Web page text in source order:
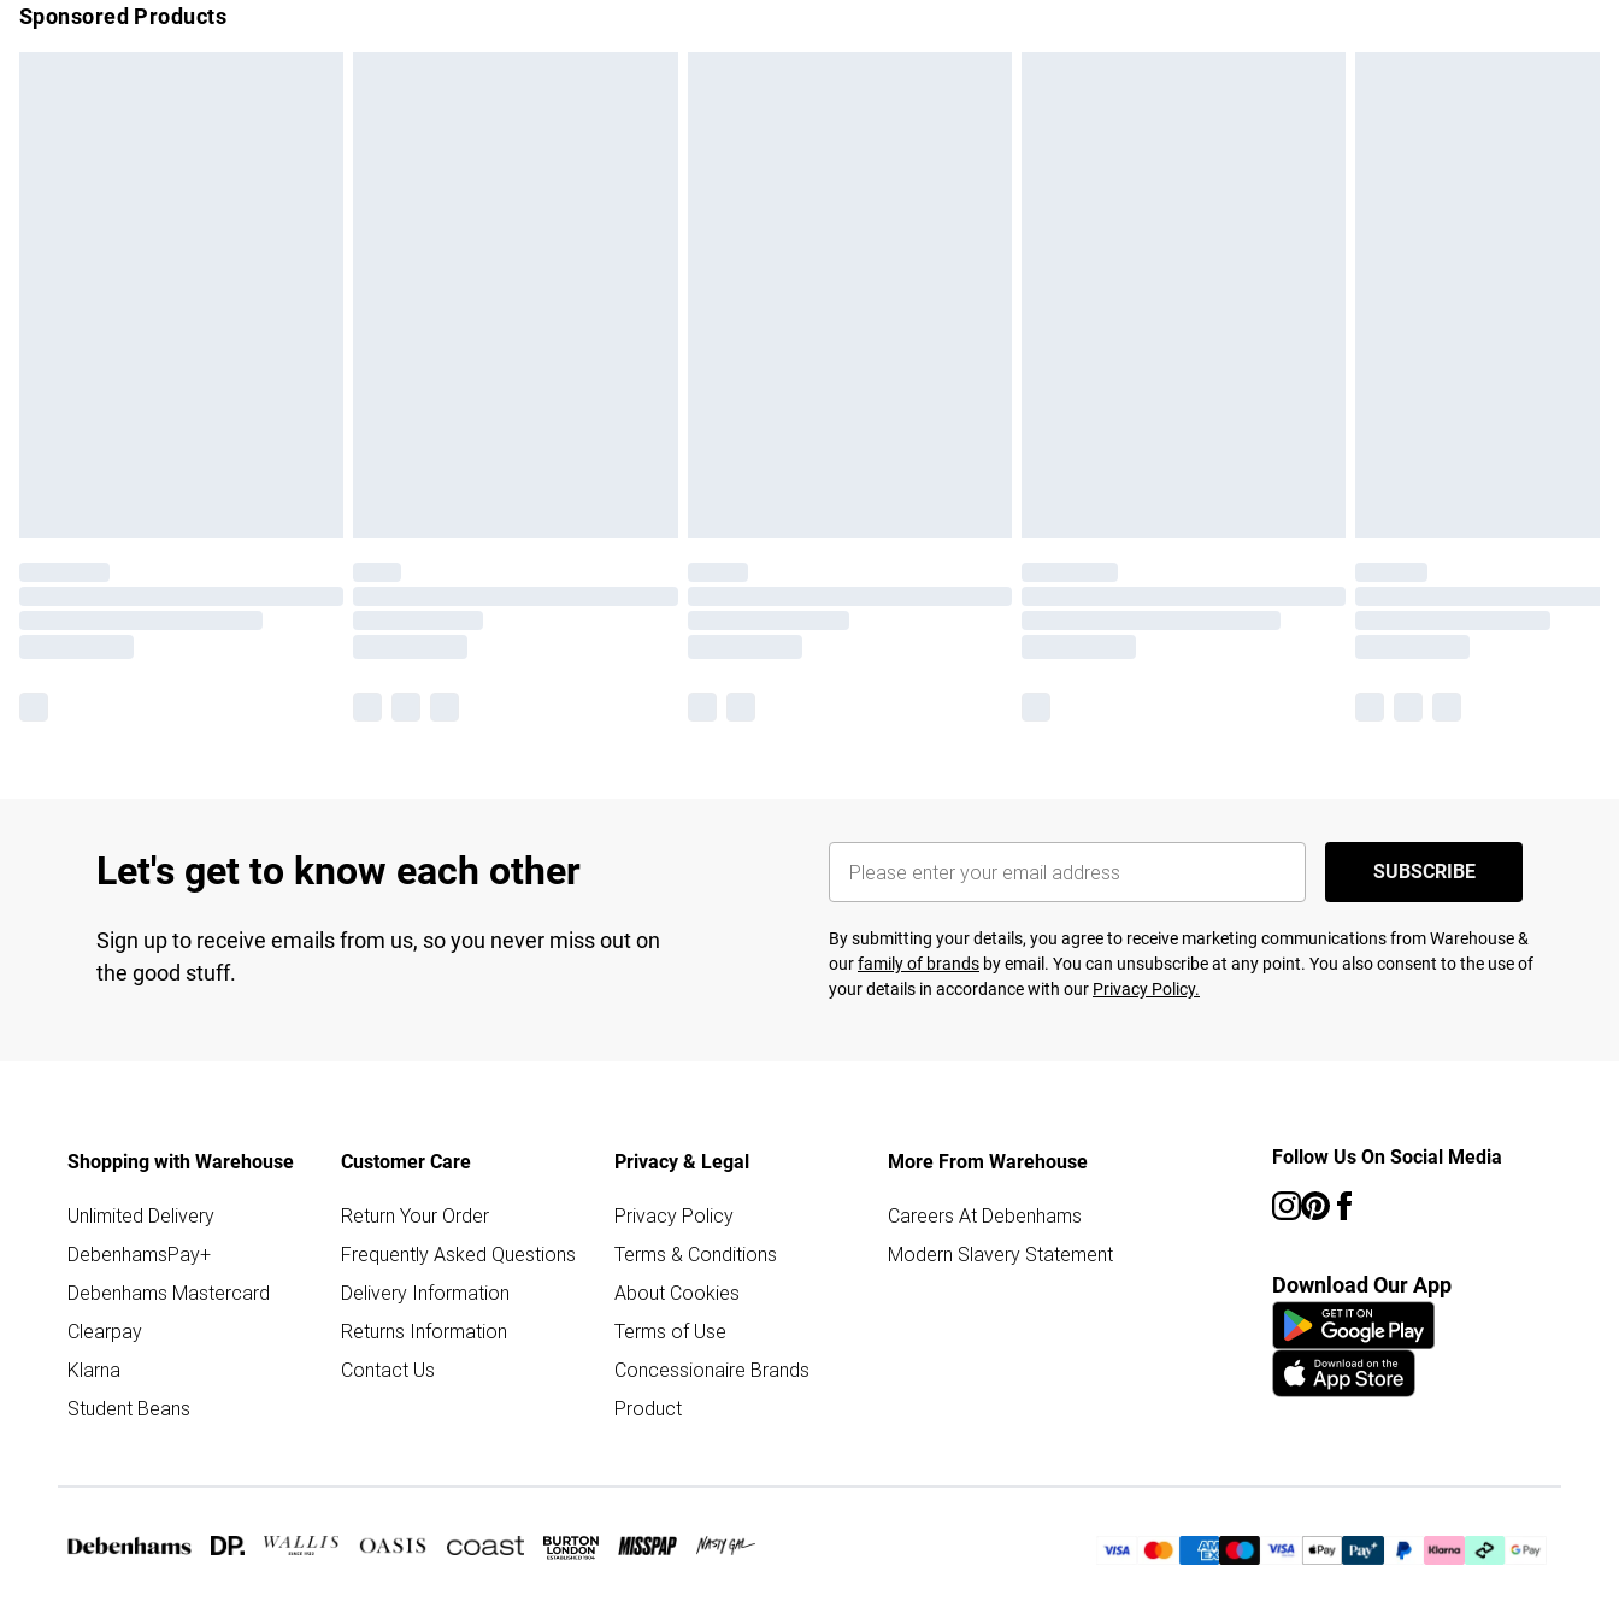
Sponsored Products
Let's get to know each other
Sign up to receive emails from us, so you never miss out on
the good stuff.
SUBSCRIBE
By submitting your details, you agree to receive marketing communications from Warehouse &
ourfamily of brands by email. You can unsubscribe at any point. You also consent to the use of
your details in accordance with our Privacy Policy.
Shopping with Warehouse
Unlimited Delivery
DebenhamsPay+
Debenhams Mastercard
Clearpay
Klarna
Student Beans
Customer Care
Return Your Order
Frequently Asked Questions
Delivery Information
Returns Information
Contact Us
Privacy & Legal
Privacy Policy
Terms & Conditions
About Cookies
Terms of Use
Concessionaire Brands
Product
More From Warehouse
Careers At Debenhams
Modern Slavery Statement
Follow Us On Social Media
Download Our App